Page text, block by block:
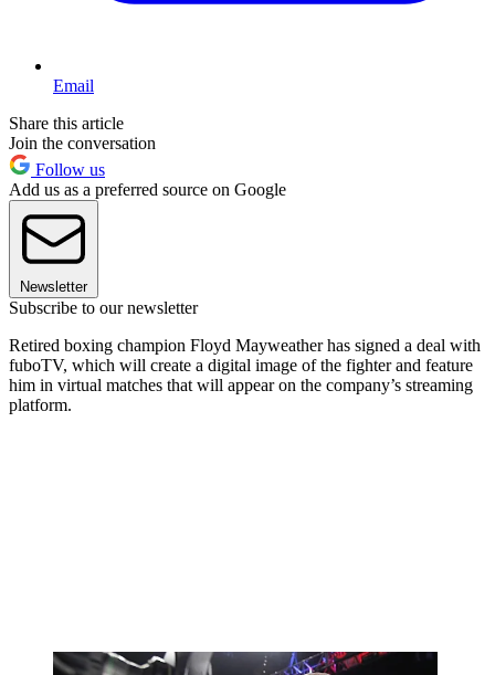
Email
Share this article
Join the conversation
Follow us
Add us as a preferred source on Google
Newsletter
Subscribe to our newsletter
Retired boxing champion Floyd Mayweather has signed a deal with
fuboTV, which will create a digital image of the fighter and feature
him in virtual matches that will appear on the company’s streaming
platform.